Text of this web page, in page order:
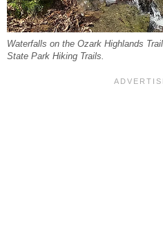
Waterfalls on the Ozark Highlands
State Park Hiking Trails.